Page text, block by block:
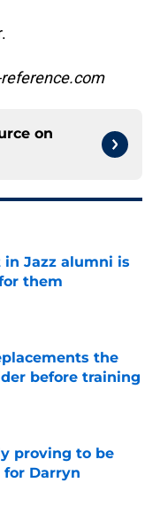
on
Jazz alumni is
them
the
before training
proving to be
for Darryn